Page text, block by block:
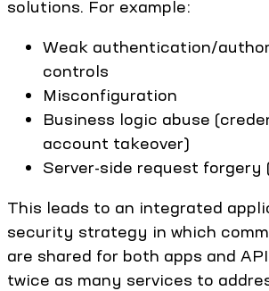
solutions. For example:
Weak authentication/
controls
Misconfiguration
Business logic abuse
account takeover)
Server-side request forgery
This leads to an integrated
security strategy in which
are shared for both apps and
twice as many services to